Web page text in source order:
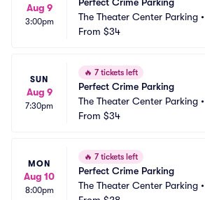
Aug 9
3:00pm
The Theater Center Parking •
From $34
SUN
Aug 9
7:30pm
🔥 7 tickets left
Perfect Crime Parking
The Theater Center Parking •
From $34
MON
Aug 10
8:00pm
🔥 7 tickets left
Perfect Crime Parking
The Theater Center Parking •